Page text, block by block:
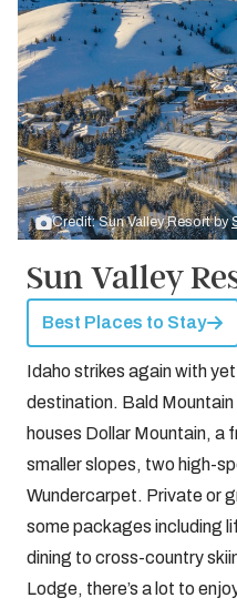
Credit: Sun Valley Resort by
Sun Valley
Best Places to Stay
Idaho strikes again with
destination. Bald Mountain
houses Dollar Mountain, a
smaller slopes, two high-
Wundercarpet. Private or
some packages including
dining to cross-country
Lodge, there’s a lot to